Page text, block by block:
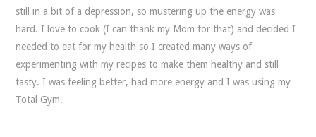
still in a bit of a depression, so mustering up the energy was
hard. I love to cook (I can thank my Mom for that) and decided I
needed to eat for my health so I created many ways of
experimenting with my recipes to make them healthy and still
tasty. I was feeling better, had more energy and I was using my
Total Gym.